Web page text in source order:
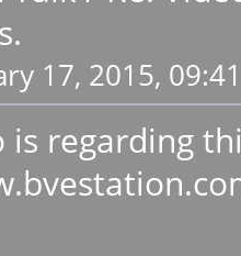
17, 2015,
is regarding